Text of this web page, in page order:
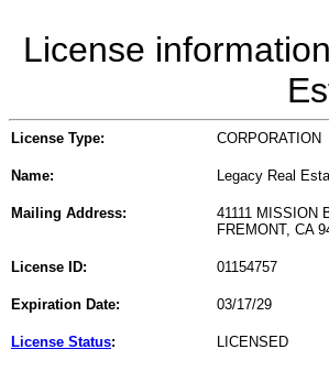
License
License Type: CORPORATION
Name: Legacy Real
Mailing Address:
41111 MISSION
FREMONT, CA
License ID: 01154757
Expiration Date: 03/17/29
License Status: LICENSED